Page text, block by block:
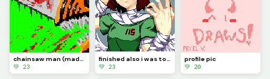
chainsaw man (made in about 30-48 hrs)
💚 23
finished also i was too lazy to change the bandages (challenge)
💚 23
profile pic
💚 20